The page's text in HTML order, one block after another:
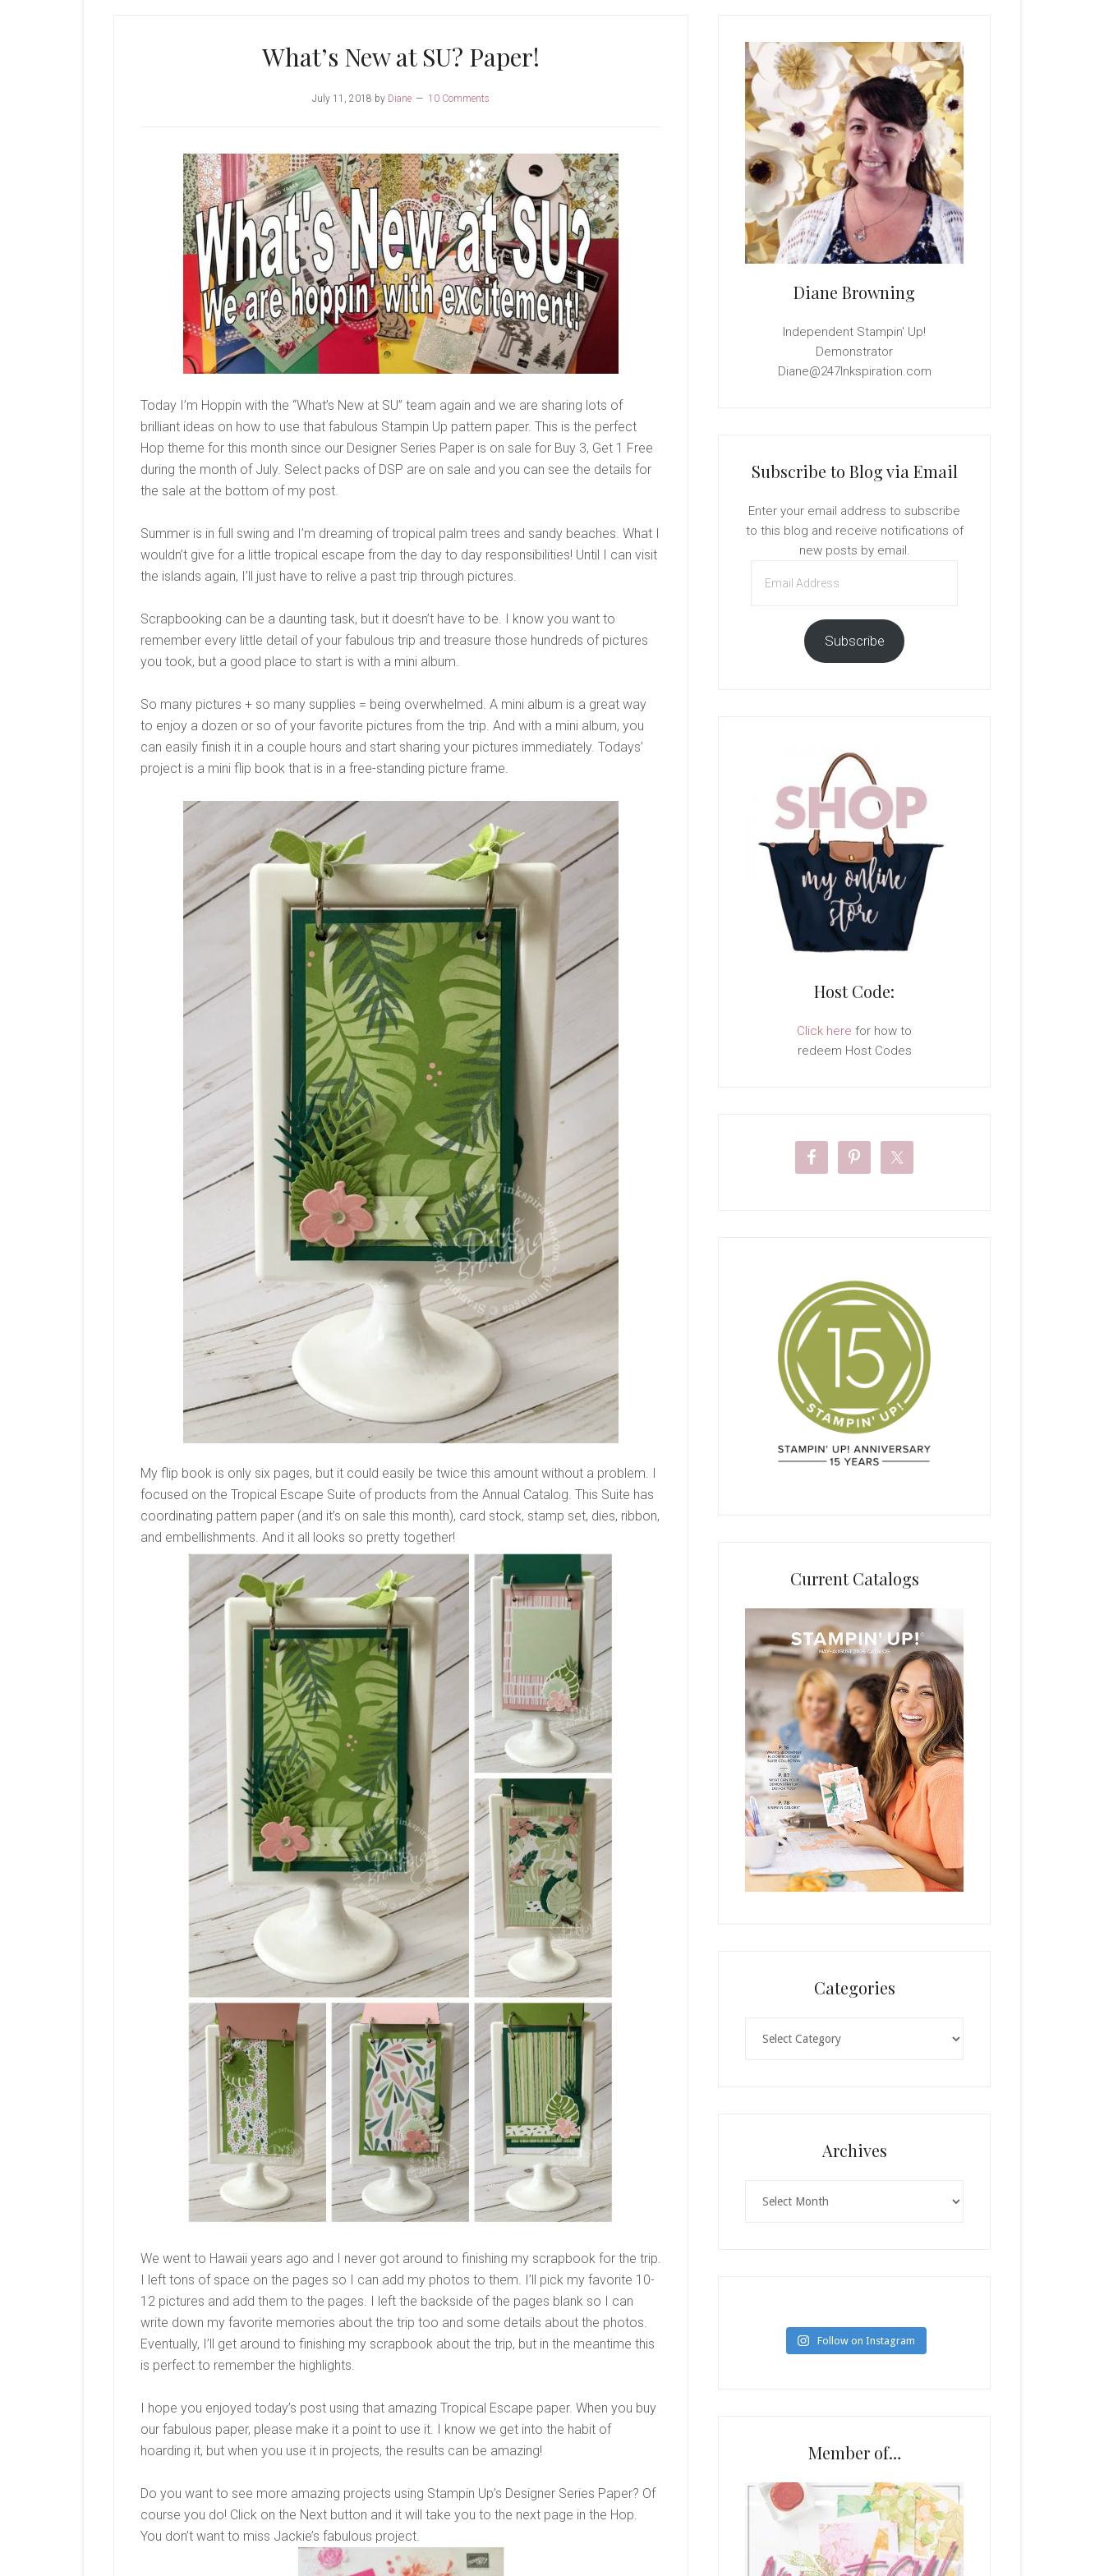
What’s New at SU? Paper!
July 11, 2018 by Diane 10 Comments
Today I’m Hoppin with the “What’s New at SU” team again and we are sharing lots of
brilliant ideas on how to use that fabulous Stampin Up pattern paper. This is the perfect
Hop theme for this month since our Designer Series Paper is on sale for Buy 3, Get 1 Free
during the month of July. Select packs of DSP are on sale and you can see the details for
the sale at the bottom of my post.
Summer is in full swing and I’m dreaming of tropical palm trees and sandy beaches. What I
wouldn’t give for a little tropical escape from the day to day responsibilities! Until I can visit
the islands again, I’ll just have to relive a past trip through pictures.
Scrapbooking can be a daunting task, but it doesn’t have to be. I know you want to
remember every little detail of your fabulous trip and treasure those hundreds of pictures
you took, but a good place to start is with a mini album.
So many pictures + so many supplies = being overwhelmed. A mini album is a great way
to enjoy a dozen or so of your favorite pictures from the trip. And with a mini album, you
can easily finish it in a couple hours and start sharing your pictures immediately. Todays’
project is a mini flip book that is in a free-standing picture frame.
My flip book is only six pages, but it could easily be twice this amount without a problem. I
focused on the Tropical Escape Suite of products from the Annual Catalog. This Suite has
coordinating pattern paper (and it’s on sale this month), card stock, stamp set, dies, ribbon,
and embellishments. And it all looks so pretty together!
We went to Hawaii years ago and I never got around to finishing my scrapbook for the trip.
I left tons of space on the pages so I can add my photos to them. I’ll pick my favorite 10-
12 pictures and add them to the pages. I left the backside of the pages blank so I can
write down my favorite memories about the trip too and some details about the photos.
Eventually, I’ll get around to finishing my scrapbook about the trip, but in the meantime this
is perfect to remember the highlights.
I hope you enjoyed today’s post using that amazing Tropical Escape paper. When you buy
our fabulous paper, please make it a point to use it. I know we get into the habit of
hoarding it, but when you use it in projects, the results can be amazing!
Do you want to see more amazing projects using Stampin Up’s Designer Series Paper? Of
course you do! Click on the Next button and it will take you to the next page in the Hop.
You don’t want to miss Jackie’s fabulous project.
Sidebar
Diane Browning
Independent Stampin' Up!
Demonstrator
Diane@247Inkspiration.com
Subscribe to Blog via Email
Enter your email address to subscribe
to this blog and receive notifications of
new posts by email.
Address
Subscribe
Host Code:
Click here for how to
redeem Host Codes
Current Catalogs
Categories
Archives
Follow on Instagram
Member of…